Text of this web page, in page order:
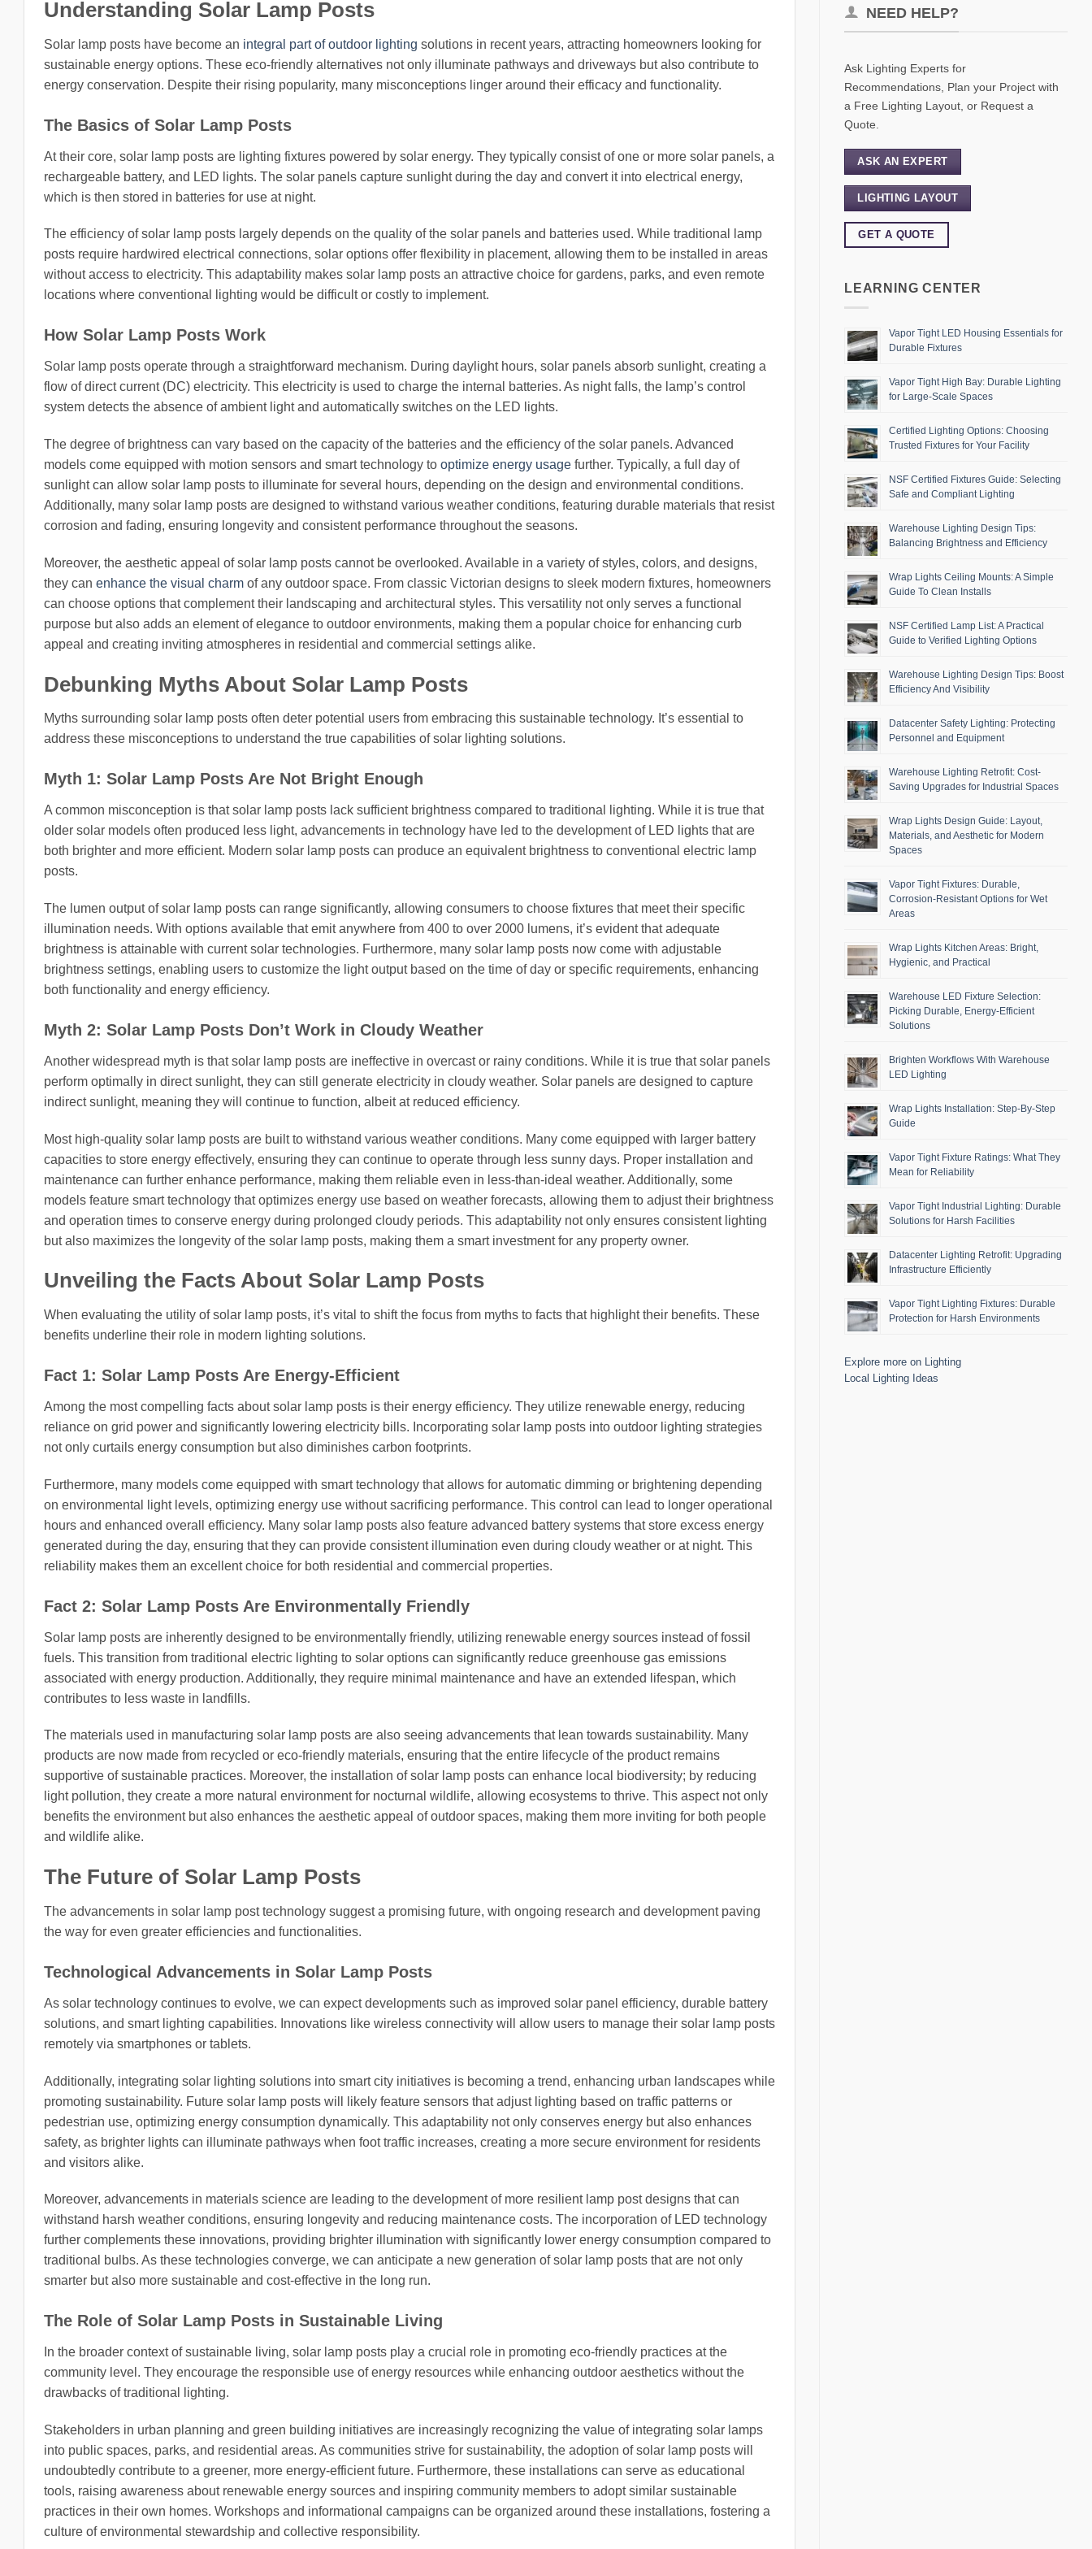
Understanding Solar Lamp Posts
Solar lamp posts have become an integral part of outdoor lighting solutions in recent years, attracting homeowners looking for
sustainable energy options. These eco-friendly alternatives not only illuminate pathways and driveways but also contribute to
energy conservation. Despite their rising popularity, many misconceptions linger around their efficacy and functionality.
The Basics of Solar Lamp Posts
At their core, solar lamp posts are lighting fixtures powered by solar energy. They typically consist of one or more solar panels, a
rechargeable battery, and LED lights. The solar panels capture sunlight during the day and convert it into electrical energy,
which is then stored in batteries for use at night.
The efficiency of solar lamp posts largely depends on the quality of the solar panels and batteries used. While traditional lamp
posts require hardwired electrical connections, solar options offer flexibility in placement, allowing them to be installed in areas
without access to electricity. This adaptability makes solar lamp posts an attractive choice for gardens, parks, and even remote
locations where conventional lighting would be difficult or costly to implement.
How Solar Lamp Posts Work
Solar lamp posts operate through a straightforward mechanism. During daylight hours, solar panels absorb sunlight, creating a
flow of direct current (DC) electricity. This electricity is used to charge the internal batteries. As night falls, the lamp’s control
system detects the absence of ambient light and automatically switches on the LED lights.
The degree of brightness can vary based on the capacity of the batteries and the efficiency of the solar panels. Advanced
models come equipped with motion sensors and smart technology to optimize energy usage further. Typically, a full day of
sunlight can allow solar lamp posts to illuminate for several hours, depending on the design and environmental conditions.
Additionally, many solar lamp posts are designed to withstand various weather conditions, featuring durable materials that resist
corrosion and fading, ensuring longevity and consistent performance throughout the seasons.
Moreover, the aesthetic appeal of solar lamp posts cannot be overlooked. Available in a variety of styles, colors, and designs,
they can enhance the visual charm of any outdoor space. From classic Victorian designs to sleek modern fixtures, homeowners
can choose options that complement their landscaping and architectural styles. This versatility not only serves a functional
purpose but also adds an element of elegance to outdoor environments, making them a popular choice for enhancing curb
appeal and creating inviting atmospheres in residential and commercial settings alike.
Debunking Myths About Solar Lamp Posts
Myths surrounding solar lamp posts often deter potential users from embracing this sustainable technology. It’s essential to
address these misconceptions to understand the true capabilities of solar lighting solutions.
Myth 1: Solar Lamp Posts Are Not Bright Enough
A common misconception is that solar lamp posts lack sufficient brightness compared to traditional lighting. While it is true that
older solar models often produced less light, advancements in technology have led to the development of LED lights that are
both brighter and more efficient. Modern solar lamp posts can produce an equivalent brightness to conventional electric lamp
posts.
The lumen output of solar lamp posts can range significantly, allowing consumers to choose fixtures that meet their specific
illumination needs. With options available that emit anywhere from 400 to over 2000 lumens, it’s evident that adequate
brightness is attainable with current solar technologies. Furthermore, many solar lamp posts now come with adjustable
brightness settings, enabling users to customize the light output based on the time of day or specific requirements, enhancing
both functionality and energy efficiency.
Myth 2: Solar Lamp Posts Don’t Work in Cloudy Weather
Another widespread myth is that solar lamp posts are ineffective in overcast or rainy conditions. While it is true that solar panels
perform optimally in direct sunlight, they can still generate electricity in cloudy weather. Solar panels are designed to capture
indirect sunlight, meaning they will continue to function, albeit at reduced efficiency.
Most high-quality solar lamp posts are built to withstand various weather conditions. Many come equipped with larger battery
capacities to store energy effectively, ensuring they can continue to operate through less sunny days. Proper installation and
maintenance can further enhance performance, making them reliable even in less-than-ideal weather. Additionally, some
models feature smart technology that optimizes energy use based on weather forecasts, allowing them to adjust their brightness
and operation times to conserve energy during prolonged cloudy periods. This adaptability not only ensures consistent lighting
but also maximizes the longevity of the solar lamp posts, making them a smart investment for any property owner.
Unveiling the Facts About Solar Lamp Posts
When evaluating the utility of solar lamp posts, it’s vital to shift the focus from myths to facts that highlight their benefits. These
benefits underline their role in modern lighting solutions.
Fact 1: Solar Lamp Posts Are Energy-Efficient
Among the most compelling facts about solar lamp posts is their energy efficiency. They utilize renewable energy, reducing
reliance on grid power and significantly lowering electricity bills. Incorporating solar lamp posts into outdoor lighting strategies
not only curtails energy consumption but also diminishes carbon footprints.
Furthermore, many models come equipped with smart technology that allows for automatic dimming or brightening depending
on environmental light levels, optimizing energy use without sacrificing performance. This control can lead to longer operational
hours and enhanced overall efficiency. Many solar lamp posts also feature advanced battery systems that store excess energy
generated during the day, ensuring that they can provide consistent illumination even during cloudy weather or at night. This
reliability makes them an excellent choice for both residential and commercial properties.
Fact 2: Solar Lamp Posts Are Environmentally Friendly
Solar lamp posts are inherently designed to be environmentally friendly, utilizing renewable energy sources instead of fossil
fuels. This transition from traditional electric lighting to solar options can significantly reduce greenhouse gas emissions
associated with energy production. Additionally, they require minimal maintenance and have an extended lifespan, which
contributes to less waste in landfills.
The materials used in manufacturing solar lamp posts are also seeing advancements that lean towards sustainability. Many
products are now made from recycled or eco-friendly materials, ensuring that the entire lifecycle of the product remains
supportive of sustainable practices. Moreover, the installation of solar lamp posts can enhance local biodiversity; by reducing
light pollution, they create a more natural environment for nocturnal wildlife, allowing ecosystems to thrive. This aspect not only
benefits the environment but also enhances the aesthetic appeal of outdoor spaces, making them more inviting for both people
and wildlife alike.
The Future of Solar Lamp Posts
The advancements in solar lamp post technology suggest a promising future, with ongoing research and development paving
the way for even greater efficiencies and functionalities.
Technological Advancements in Solar Lamp Posts
As solar technology continues to evolve, we can expect developments such as improved solar panel efficiency, durable battery
solutions, and smart lighting capabilities. Innovations like wireless connectivity will allow users to manage their solar lamp posts
remotely via smartphones or tablets.
Additionally, integrating solar lighting solutions into smart city initiatives is becoming a trend, enhancing urban landscapes while
promoting sustainability. Future solar lamp posts will likely feature sensors that adjust lighting based on traffic patterns or
pedestrian use, optimizing energy consumption dynamically. This adaptability not only conserves energy but also enhances
safety, as brighter lights can illuminate pathways when foot traffic increases, creating a more secure environment for residents
and visitors alike.
Moreover, advancements in materials science are leading to the development of more resilient lamp post designs that can
withstand harsh weather conditions, ensuring longevity and reducing maintenance costs. The incorporation of LED technology
further complements these innovations, providing brighter illumination with significantly lower energy consumption compared to
traditional bulbs. As these technologies converge, we can anticipate a new generation of solar lamp posts that are not only
smarter but also more sustainable and cost-effective in the long run.
The Role of Solar Lamp Posts in Sustainable Living
In the broader context of sustainable living, solar lamp posts play a crucial role in promoting eco-friendly practices at the
community level. They encourage the responsible use of energy resources while enhancing outdoor aesthetics without the
drawbacks of traditional lighting.
Stakeholders in urban planning and green building initiatives are increasingly recognizing the value of integrating solar lamps
into public spaces, parks, and residential areas. As communities strive for sustainability, the adoption of solar lamp posts will
undoubtedly contribute to a greener, more energy-efficient future. Furthermore, these installations can serve as educational
tools, raising awareness about renewable energy sources and inspiring community members to adopt similar sustainable
practices in their own homes. Workshops and informational campaigns can be organized around these installations, fostering a
culture of environmental stewardship and collective responsibility.
NEED HELP?
Ask Lighting Experts for
Recommendations, Plan your Project with
a Free Lighting Layout, or Request a
Quote.
ASK AN EXPERT
LIGHTING LAYOUT
GET A QUOTE
LEARNING CENTER
Vapor Tight LED Housing Essentials for
Durable Fixtures
Vapor Tight High Bay: Durable Lighting
for Large-Scale Spaces
Certified Lighting Options: Choosing
Trusted Fixtures for Your Facility
NSF Certified Fixtures Guide: Selecting
Safe and Compliant Lighting
Warehouse Lighting Design Tips:
Balancing Brightness and Efficiency
Wrap Lights Ceiling Mounts: A Simple
Guide To Clean Installs
NSF Certified Lamp List: A Practical
Guide to Verified Lighting Options
Warehouse Lighting Design Tips: Boost
Efficiency And Visibility
Datacenter Safety Lighting: Protecting
Personnel and Equipment
Warehouse Lighting Retrofit: Cost-
Saving Upgrades for Industrial Spaces
Wrap Lights Design Guide: Layout,
Materials, and Aesthetic for Modern
Spaces
Vapor Tight Fixtures: Durable,
Corrosion-Resistant Options for Wet
Areas
Wrap Lights Kitchen Areas: Bright,
Hygienic, and Practical
Warehouse LED Fixture Selection:
Picking Durable, Energy-Efficient
Solutions
Brighten Workflows With Warehouse
LED Lighting
Wrap Lights Installation: Step-By-Step
Guide
Vapor Tight Fixture Ratings: What They
Mean for Reliability
Vapor Tight Industrial Lighting: Durable
Solutions for Harsh Facilities
Datacenter Lighting Retrofit: Upgrading
Infrastructure Efficiently
Vapor Tight Lighting Fixtures: Durable
Protection for Harsh Environments
Explore more on Lighting
Local Lighting Ideas